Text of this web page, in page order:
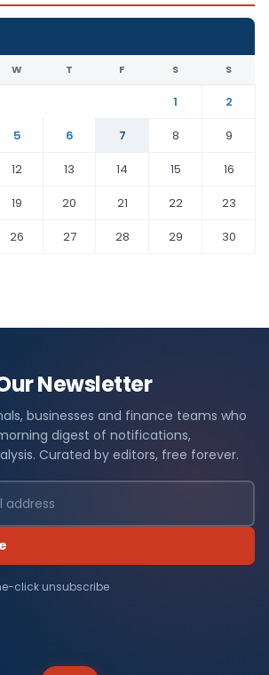
W T F S S
1
2
5 6 7 8
9
12 13 14 15
16
19 20 21 22
23
26 27 28 29
30
Newsletter
businesses and finance teams who
digest of notifications,
Curated by editors, free forever.
click unsubscribe